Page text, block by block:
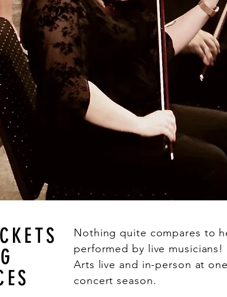
Nothing quite compares to
performed by live
Arts live and in-person at
concert season.